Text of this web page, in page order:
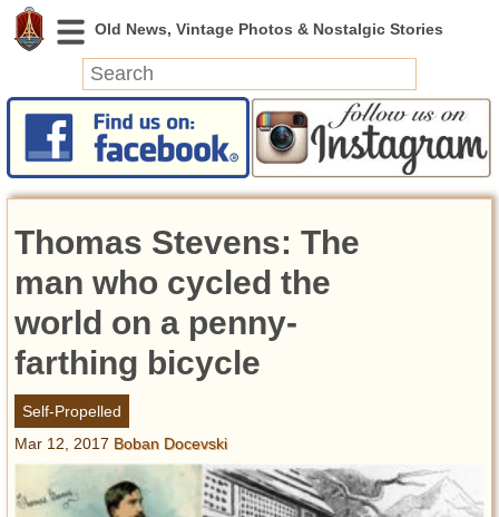
News
Featured
Videos
Today in History
Discovery
Abandoned Spaces
Archeology
Battlefields
Geography
Strangeness
Thomas Stevens: The
man who cycled the
world on a penny-
farthing bicycle
Self-Propelled
Mar 12, 2017 Boban Docevski